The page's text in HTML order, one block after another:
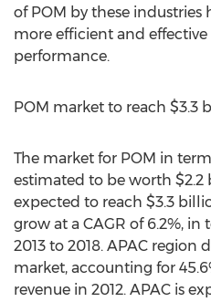
of POM by these
more efficient and
performance.
POM market to reach $3.3
The market for POM in
estimated to be worth $2.2
expected to reach $3.3
grow at a CAGR of 6.2%, in
2013 to 2018. APAC region
market, accounting for
revenue in 2012. APAC is